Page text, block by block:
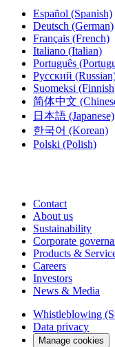
Español (Spanish)
Deutsch (German)
Français (French)
Italiano (Italian)
Português
Русский
Suomeksi
简体中文
日本語 (Japanese)
한국어 (Korean)
Polski (Polish)
Contact
About us
Sustainability
Corporate
Products &
Careers
Investors
News & Media
Whistleblowing
Data privacy
Manage cookies